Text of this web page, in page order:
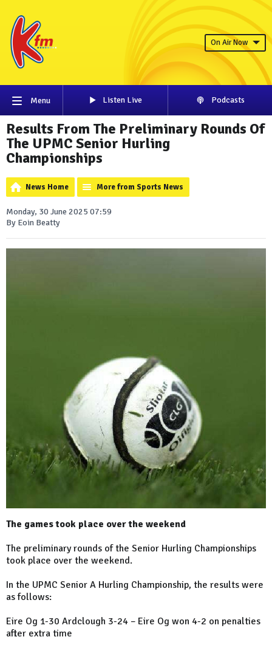
On Air Now
Menu Listen Live Podcasts
Results From The Preliminary Rounds Of
The UPMC Senior Hurling
Championships
News Home More from Sports News
Monday, 30 June 2025 07:59
By Eoin Beatty
The games took place over the weekend
The preliminary rounds of the Senior Hurling Championships
took place over the weekend.
In the UPMC Senior A Hurling Championship, the results were
as follows:
Eire Og 1-30 Ardclough 3-24 – Eire Og won 4-2 on penalties
after extra time